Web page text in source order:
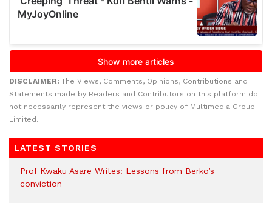
DISCLAIMER: The Views, Comments, Opinions, Contributions and
Statements made by Readers and Contributors on this platform do
not necessarily represent the views or policy of Multimedia Group
Limited.
LATEST STORIES
Prof Kwaku Asare Writes: Lessons from Berko’s
conviction